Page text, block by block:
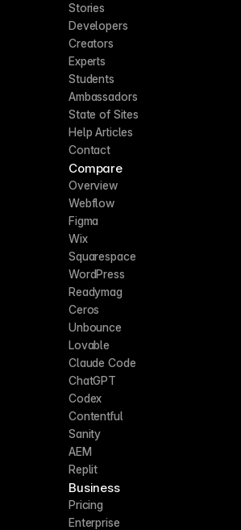
Stories
Developers
Creators
Experts
Students
Ambassadors
State of Sites
Help Articles
Contact
Compare
Overview
Webflow
Figma
Wix
Squarespace
WordPress
Readymag
Ceros
Unbounce
Lovable
Claude Code
ChatGPT
Codex
Contentful
Sanity
AEM
Replit
Business
Pricing
Enterprise